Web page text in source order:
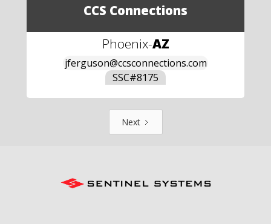
CCS Connections
Phoenix-AZ
jferguson@ccsconnections.com
SSC#8175
Next